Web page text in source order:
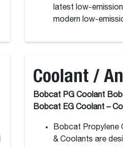
latest low-
modern low-
Coolant /
Bobcat PG Coolant
Bobcat EG Coolant –
Bobcat Propylene
& Coolants are